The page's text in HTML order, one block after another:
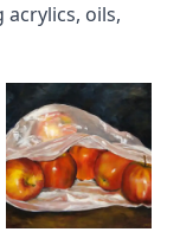
oils,